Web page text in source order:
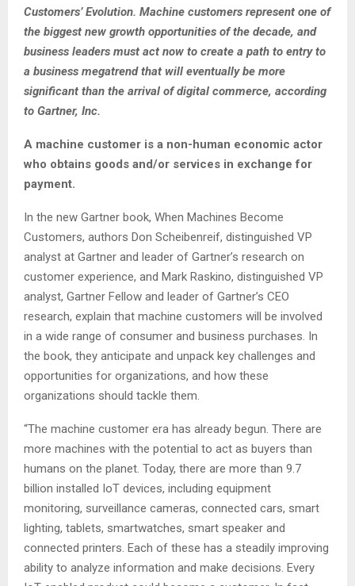
Customers’ Evolution. Machine customers represent one of
the biggest new growth opportunities of the decade, and
business leaders must act now to create a path to entry to
a business megatrend that will eventually be more
significant than the arrival of digital commerce, according
to Gartner, Inc.
A machine customer is a non-human economic actor
who obtains goods and/or services in exchange for
payment.
In the new Gartner book, When Machines Become
Customers, authors Don Scheibenreif, distinguished VP
analyst at Gartner and leader of Gartner’s research on
customer experience, and Mark Raskino, distinguished VP
analyst, Gartner Fellow and leader of Gartner’s CEO
research, explain that machine customers will be involved
in a wide range of consumer and business purchases. In
the book, they anticipate and unpack key challenges and
opportunities for organizations, and how these
organizations should tackle them.
“The machine customer era has already begun. There are
more machines with the potential to act as buyers than
humans on the planet. Today, there are more than 9.7
billion installed IoT devices, including equipment
monitoring, surveillance cameras, connected cars, smart
lighting, tablets, smartwatches, smart speaker and
connected printers. Each of these has a steadily improving
ability to analyze information and make decisions. Every